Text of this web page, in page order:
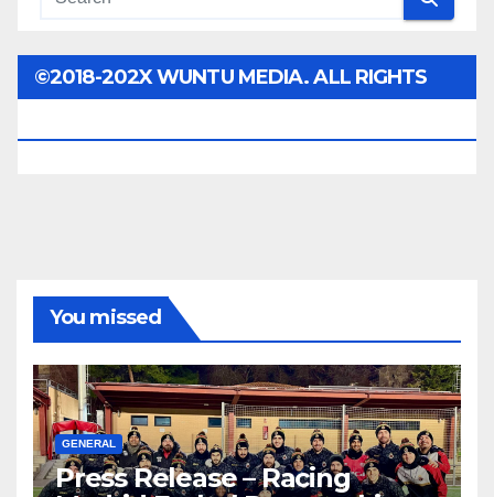
©2018-202X WUNTU MEDIA. ALL RIGHTS
You missed
GENERAL
Press Release – Racing